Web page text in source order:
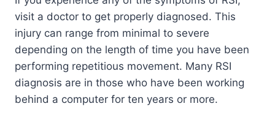
visit a doctor to get properly diagnosed. This
injury can range from minimal to severe
depending on the length of time you have been
performing repetitious movement. Many RSI
diagnosis are in those who have been working
behind a computer for ten years or more.